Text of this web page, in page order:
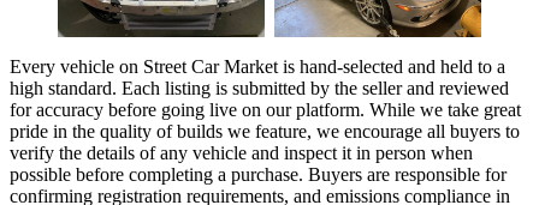
Every vehicle on Street Car Market is hand-selected and held to a
high standard. Each listing is submitted by the seller and reviewed
for accuracy before going live on our platform. While we take great
pride in the quality of builds we feature, we encourage all buyers to
verify the details of any vehicle and inspect it in person when
possible before completing a purchase. Buyers are responsible for
confirming registration requirements, and emissions compliance in